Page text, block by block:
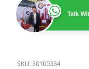
Talk
SKU:30100354